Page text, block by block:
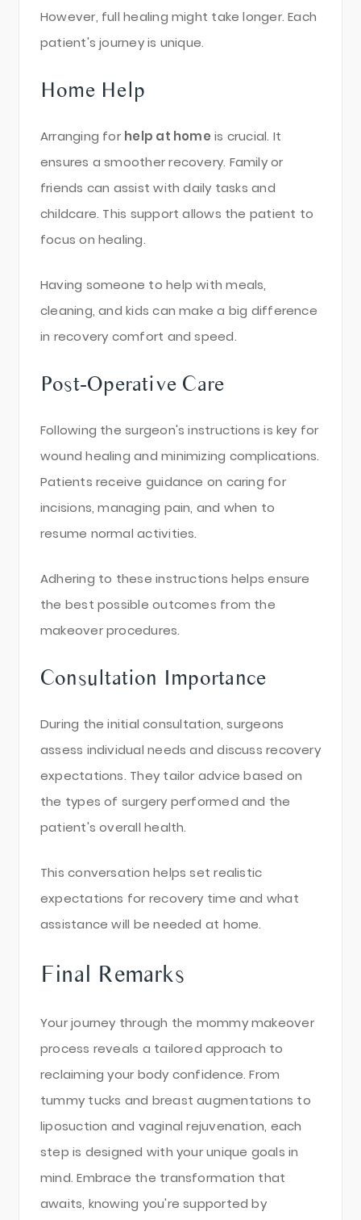
However, full healing might take longer. Each
patient's journey is unique.
Home Help
Arranging for help at home is crucial. It
ensures a smoother recovery. Family or
friends can assist with daily tasks and
childcare. This support allows the patient to
focus on healing.
Having someone to help with meals,
cleaning, and kids can make a big difference
in recovery comfort and speed.
Post-Operative Care
Following the surgeon's instructions is key for
wound healing and minimizing complications.
Patients receive guidance on caring for
incisions, managing pain, and when to
resume normal activities.
Adhering to these instructions helps ensure
the best possible outcomes from the
makeover procedures.
Consultation Importance
During the initial consultation, surgeons
assess individual needs and discuss recovery
expectations. They tailor advice based on
the types of surgery performed and the
patient's overall health.
This conversation helps set realistic
expectations for recovery time and what
assistance will be needed at home.
Final Remarks
Your journey through the mommy makeover
process reveals a tailored approach to
reclaiming your body confidence. From
tummy tucks and breast augmentations to
liposuction and vaginal rejuvenation, each
step is designed with your unique goals in
mind. Embrace the transformation that
awaits, knowing you're supported by